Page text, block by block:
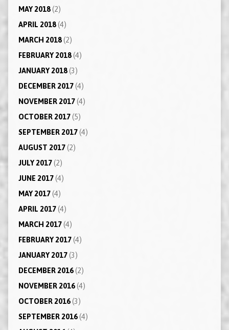
MAY 2018(2)
APRIL 2018(4)
MARCH 2018(2)
FEBRUARY 2018(4)
JANUARY 2018(3)
DECEMBER 2017(4)
NOVEMBER 2017(4)
OCTOBER 2017(5)
SEPTEMBER 2017(4)
AUGUST 2017(2)
JULY 2017(2)
JUNE 2017(4)
MAY 2017(4)
APRIL 2017(4)
MARCH 2017(4)
FEBRUARY 2017(4)
JANUARY 2017(3)
DECEMBER 2016(2)
NOVEMBER 2016(4)
OCTOBER 2016(3)
SEPTEMBER 2016(4)